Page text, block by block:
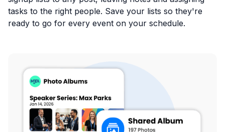
tasks to the right people. Save your lists so they're
ready to go for every event on your schedule.